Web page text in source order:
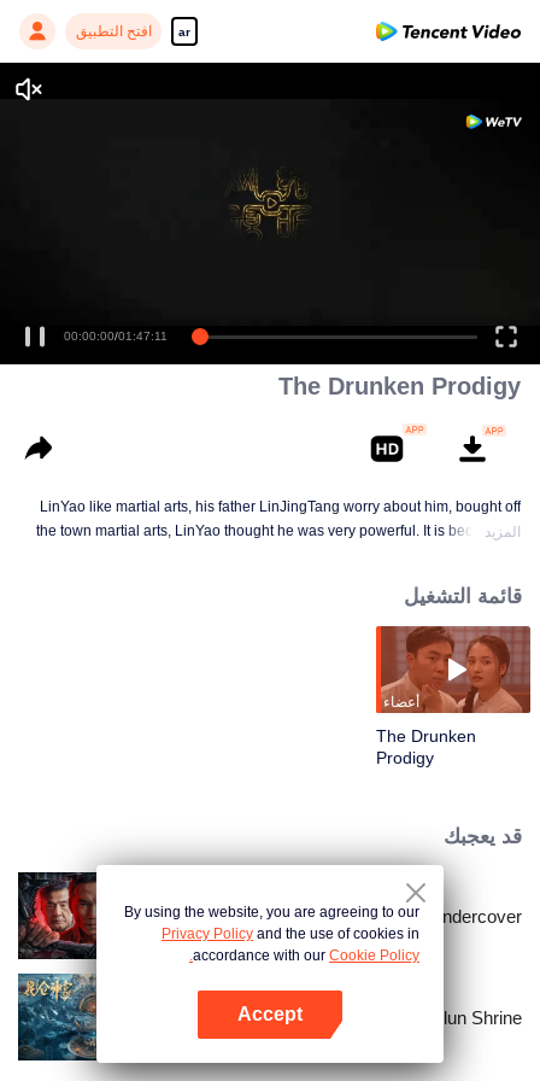
ar افتح التطبيق
00:00:00/01:47:11
The Drunken Prodigy
LinYao like martial arts, his father LinJingTang worry about him, bought off
the town martial arts, LinYao thought he was very powerful. It is because of
betrayed by Lin Xi, critical moment, was moved by Lin Yao Qin Shuang cast
aside, saved him. After these setbacks, Lin Yao recognized himself and
regained confidence. Under the guidance of Shen Miao, he finally defeated
Li Baimei, saved the people and became a real hero.
المزيد
قائمة التشغيل
أعضاء
The Drunken
Prodigy
قد يعجبك
I'm undercover
Kunlun Shrine
By using the website, you are agreeing to our
Privacy Policy and the use of cookies in
accordance with our Cookie Policy.
Accept